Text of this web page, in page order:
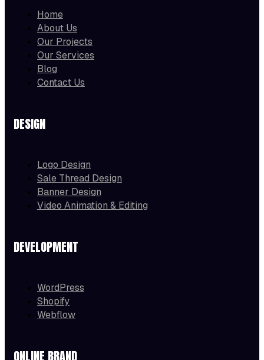
Home
About Us
Our Projects
Our Services
Blog
Contact Us
DESIGN
Logo Design
Sale Thread Design
Banner Design
Video Animation & Editing
DEVELOPMENT
WordPress
Shopify
Webflow
ONLINE BRAND